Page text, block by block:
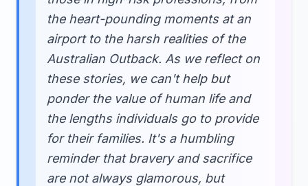
the heart-pounding moments at an
airport to the harsh realities of the
Australian Outback. As we reflect on
these stories, we can't help but
ponder the value of human life and
the lengths individuals go to provide
for their families. It's a humbling
reminder that bravery and sacrifice
are not always glamorous, but